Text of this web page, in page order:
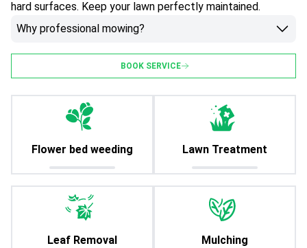
hard surfaces. Keep your lawn perfectly maintained.
Why professional mowing?
BOOK SERVICE
Flower bed weeding Lawn Treatment
Leaf Removal Mulching